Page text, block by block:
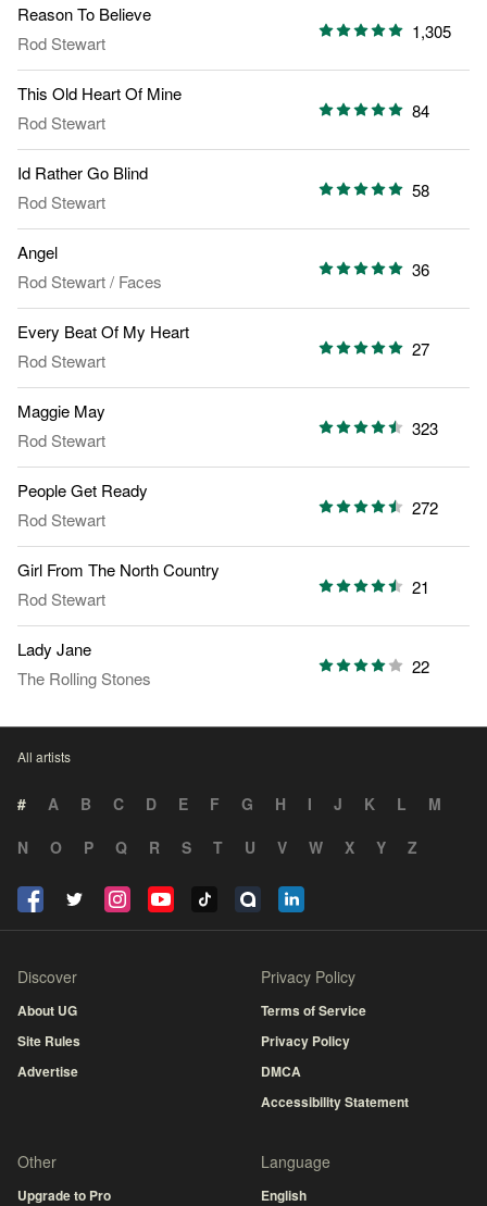
Reason To Believe
Rod Stewart
1,305
This Old Heart Of Mine
Rod Stewart
84
Id Rather Go Blind
Rod Stewart
58
Angel
Rod Stewart/ Faces
36
Every Beat Of My Heart
Rod Stewart
27
Maggie May
Rod Stewart
323
People Get Ready
Rod Stewart
272
Girl From The North Country
Rod Stewart
21
Lady Jane
The Rolling Stones
22
All artists
# A B C D E F G H I J K L
M
N
O P Q R S T U V W X Y Z
Discover
About UG
Site Rules
Advertise
Privacy Policy
Terms of Service
Privacy Policy
DMCA
Accessibility Statement
Other
Upgrade to Pro
Language
English